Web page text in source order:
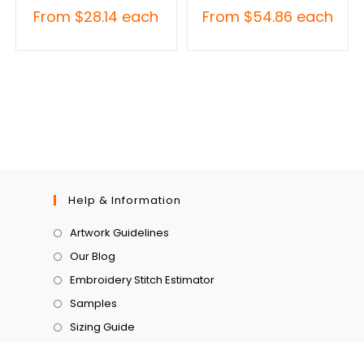
From $28.14 each From $54.86 each
Help & Information
Artwork Guidelines
Our Blog
Embroidery Stitch Estimator
Samples
Sizing Guide